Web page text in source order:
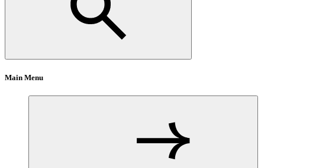
Main Menu